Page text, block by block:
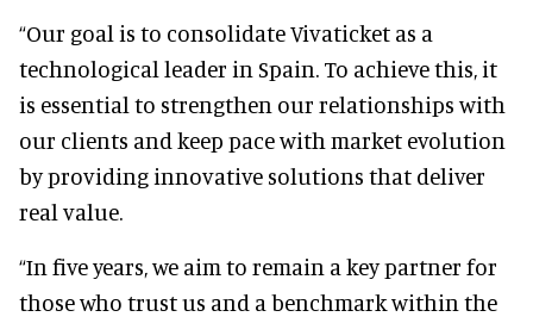
“Our goal is to consolidate Vivaticket as a
technological leader in Spain. To achieve this, it
is essential to strengthen our relationships with
our clients and keep pace with market evolution
by providing innovative solutions that deliver
real value.
“In five years, we aim to remain a key partner for
those who trust us and a benchmark within the